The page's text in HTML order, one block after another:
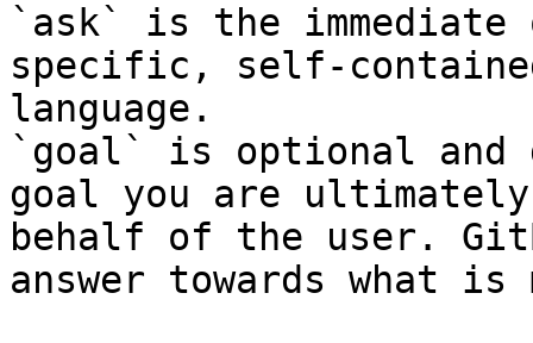
`ask` is the
specific, self-
language.
`goal` is optional and
goal you are
behalf of the user.
answer towards what